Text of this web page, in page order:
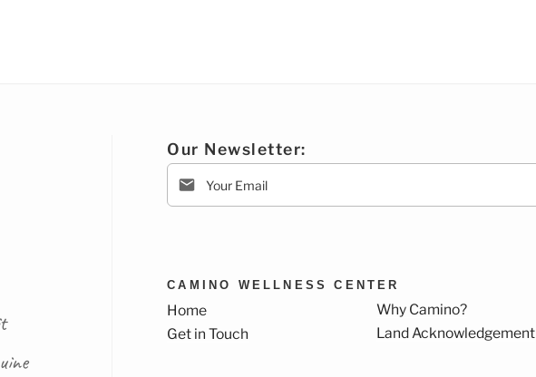
Our Newsletter:
CAMINO WELLNESS CENTER
Home
Get in Touch
Why Camino?
Land Acknowledgement